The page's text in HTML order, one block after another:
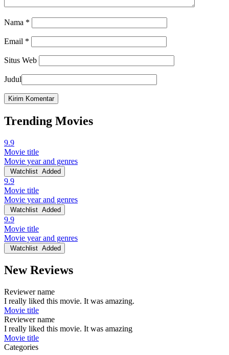
Nama *
Email *
Situs Web
Judul
Trending Movies
9.9
Movie title
Movie year and genres
Watchlist Added
9.9
Movie title
Movie year and genres
Watchlist Added
9.9
Movie title
Movie year and genres
Watchlist Added
New Reviews
Reviewer name
I really liked this movie. It was amazing.
Movie title
Reviewer name
I really liked this movie. It was amazing
Movie title
Categories